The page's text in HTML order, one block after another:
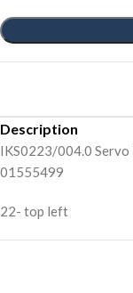
Description
IKS0223/004.0 Servo
01555499
22- top left